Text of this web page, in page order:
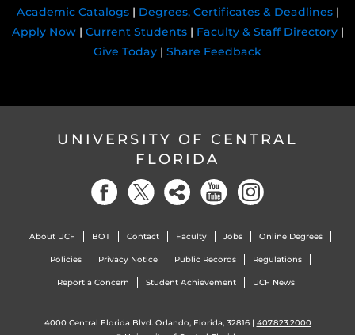
Academic Catalogs| Degrees, Certificates & Deadlines|
Apply Now| Current Students| Faculty & Staff Directory|
Give Today | Share Feedback
UNIVERSITY OF CENTRAL
FLORIDA
About UCF BOT Contact Faculty Jobs Online Degrees
Policies Privacy Notice Public Records Regulations
Report a Concern Student Achievement UCF News
4000 Central Florida Blvd. Orlando, Florida, 32816 | 407.823.2000